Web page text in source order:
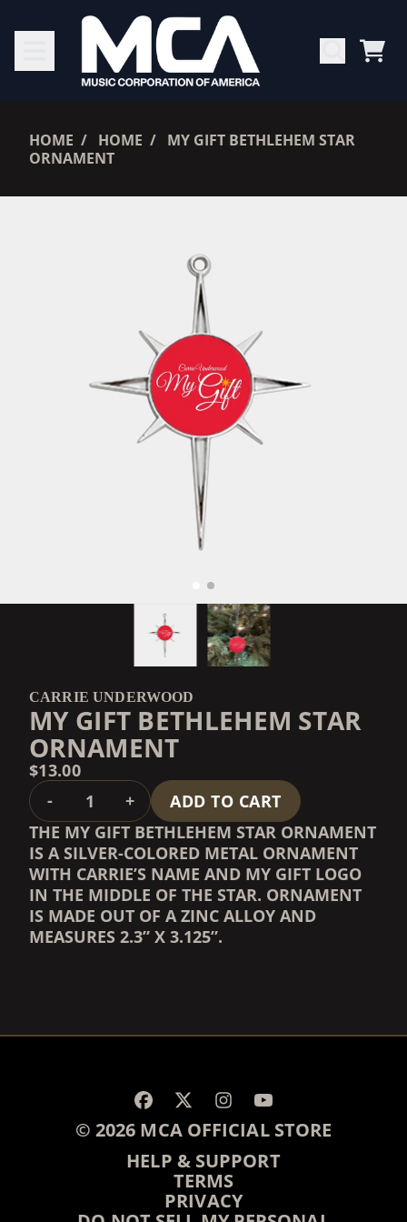
HOME HOME
MY GIFT BETHLEHEM STAR
ORNAMENT
CARRIE UNDERWOOD
MY GIFT BETHLEHEM STAR
ORNAMENT
$13.00
QUANTITY
- +
ADD TO CART
THE MY GIFT BETHLEHEM STAR ORNAMENT
IS A SILVER-COLORED METAL ORNAMENT
WITH CARRIE’S NAME AND MY GIFT LOGO
IN THE MIDDLE OF THE STAR. ORNAMENT
IS MADE OUT OF A ZINC ALLOY AND
MEASURES 2.3” X 3.125”.
© 2026 MCA OFFICIAL STORE
HELP & SUPPORT
TERMS
PRIVACY